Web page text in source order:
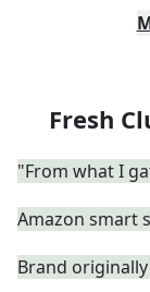
Fresh
"From what I
Amazon smart
Brand